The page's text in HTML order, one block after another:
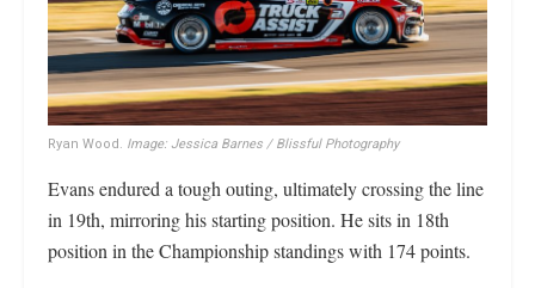
Ryan Wood. Image: Jessica Barnes / Blissful Photography
Evans endured a tough outing, ultimately crossing the line
in 19th, mirroring his starting position. He sits in 18th
position in the Championship standings with 174 points.